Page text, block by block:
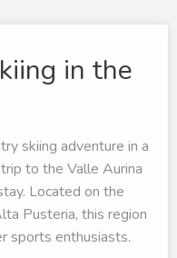
in the
skiing adventure in a
to the Valle Aurina
Located on the
Pusteria, this region
sports enthusiasts.